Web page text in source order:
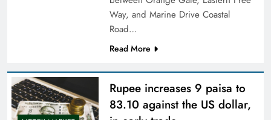
Way, and Marine Drive Coastal
Road…
Read More
Rupee increases 9 paisa to
83.10 against the US dollar,